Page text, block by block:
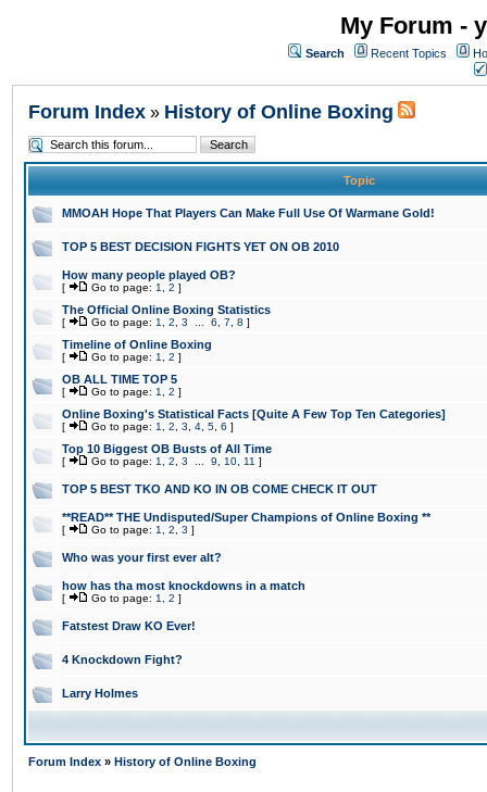
My Forum -
Search Recent Topics
Forum Index » History of Online Boxing
Topic
MMOAH Hope That Players Can Make Full Use Of Warmane Gold!
TOP 5 BEST DECISION FIGHTS YET ON OB 2010
How many people played OB?
[ Go to page: 1 2 ]
The Official Online Boxing Statistics
[ Go to page: 1 2 3 6 7 8 ]
Timeline of Online Boxing
[ Go to page: 1 2 ]
OB ALL TIME TOP 5
[ Go to page: 1 2 ]
Online Boxing's Statistical Facts [Quite A Few Top Ten Categories]
[ Go to page: 1 2 3 4 5 6 ]
Top 10 Biggest OB Busts of All Time
[ Go to page: 1 2 3 9 10 11 ]
TOP 5 BEST TKO AND KO IN OB COME CHECK IT OUT
**READ** THE Undisputed/Super Champions of Online Boxing **
[ Go to page: 1 2 3 ]
Who was your first ever alt?
how has tha most knockdowns in a match
[ Go to page: 1 2 ]
Fatstest Draw KO Ever!
4 Knockdown Fight?
Larry Holmes
Forum Index » History of Online Boxing